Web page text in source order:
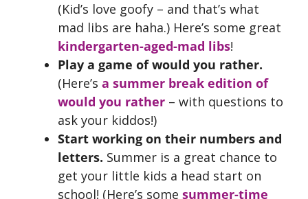
(Kid’s love goofy – and that’s what
mad libs are haha.) Here’s some great
kindergarten-aged-mad libs!
Play a game of would you rather.
(Here’s a summer break edition of
would you rather – with questions to
ask your kiddos!)
Start working on their numbers and
letters. Summer is a great chance to
get your little kids a head start on
school! (Here’s some summer-time